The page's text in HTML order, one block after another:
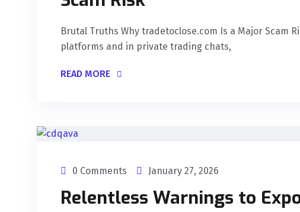
Brutal Truths Why tradetoclose.com Is a Major Scam
platforms and in private trading chats,
READ MORE
0 Comments January 27, 2026
Relentless Warnings to